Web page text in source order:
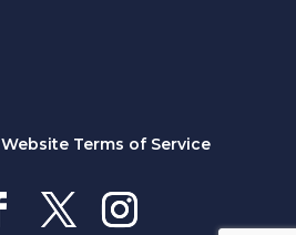
Website Terms of Service